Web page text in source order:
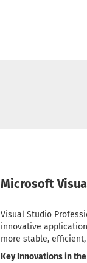
Microsoft
Visual Studio
innovative
more stable,
Key Innovations in